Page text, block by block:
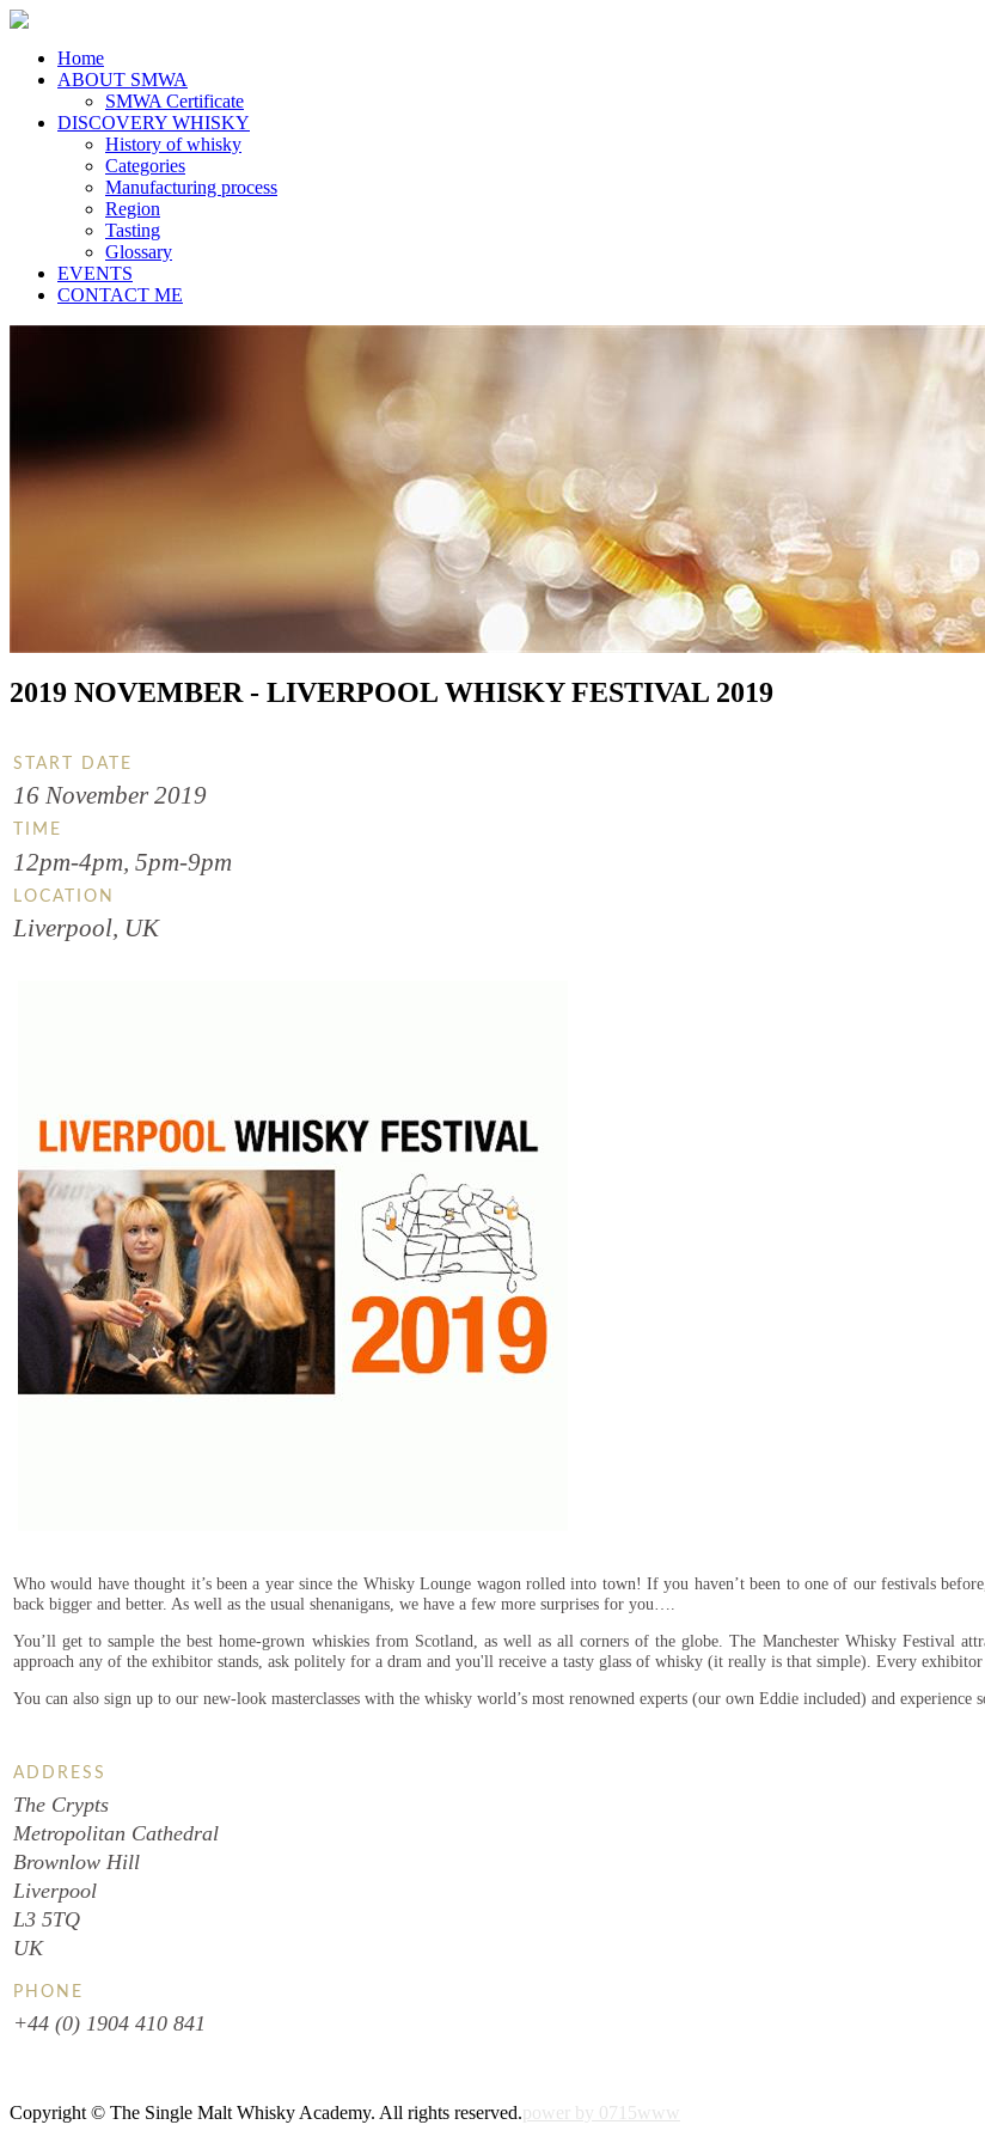
Home
ABOUT SMWA
SMWA Certificate
DISCOVERY WHISKY
History of whisky
Categories
Manufacturing process
Region
Tasting
Glossary
EVENTS
CONTACT ME
2019 NOVEMBER - LIVERPOOL WHISKY FESTIVAL 2019
START DATE
16 November 2019
TIME
12pm-4pm, 5pm-9pm
LOCATION
Liverpool, UK
Who would have thought it’s been a year since the Whisky Lounge wagon rolled into town! If you haven’t been to one of our festivals
back bigger and better. As well as the usual shenanigans, we have a few more surprises for you….
You’ll get to sample the best home-grown whiskies from Scotland, as well as all corners of the globe. The Manchester Whisky Festival
approach any of the exhibitor stands, ask politely for a dram and you'll receive a tasty glass of whisky (it really is that simple). Every
You can also sign up to our new-look masterclasses with the whisky world’s most renowned experts (our own Eddie included) and experience
ADDRESS
The Crypts
Metropolitan Cathedral
Brownlow Hill
Liverpool
L3 5TQ
UK
PHONE
+44 (0) 1904 410 841
Copyright © The Single Malt Whisky Academy. All rights reserved.power by 0715www